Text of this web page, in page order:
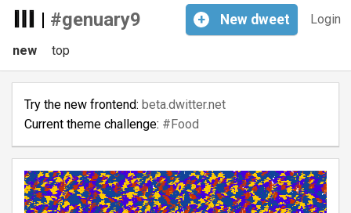
| #genuary9 Login
+ New dweet
new top
Try the new frontend: beta.dwitter.net
Current theme challenge: #Food